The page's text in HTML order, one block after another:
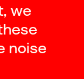
we
noise